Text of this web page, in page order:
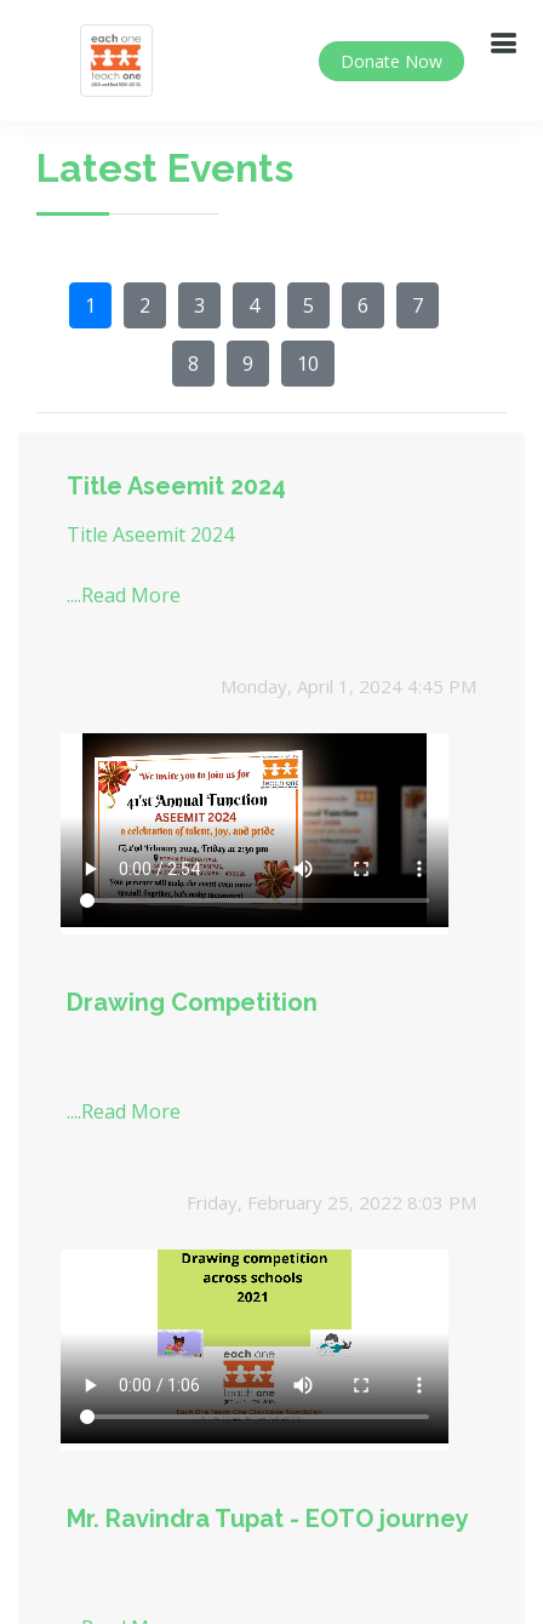
Donate Now
Latest Events
1 2 3 4 5 6 7
8 9 10
Title Aseemit 2024
Title Aseemit 2024
....Read More
Monday, April 1, 2024 4:45 PM
Drawing Competition
....Read More
Friday, February 25, 2022 8:03 PM
Mr. Ravindra Tupat - EOTO journey